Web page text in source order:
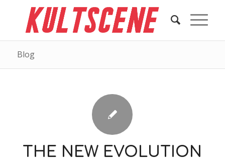
Blog
THE NEW EVOLUTION